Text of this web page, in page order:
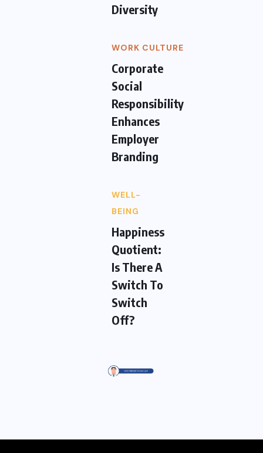
Diversity
WORK CULTURE
Corporate
Social
Responsibility
Enhances
Employer
Branding
WELL-
BEING
Happiness
Quotient:
Is There A
Switch To
Switch
Off?